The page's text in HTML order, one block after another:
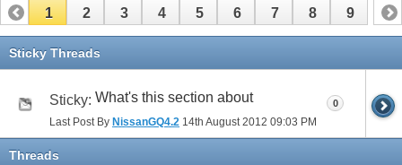
1 2 3 4 5 6 7 8 9
Sticky Threads
Sticky: What's this section about
Last Post By NissanGQ4.2 14th August 2012 09:03 PM
0
Threads